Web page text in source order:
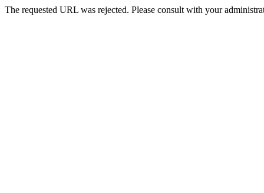
The requested URL was rejected. Please consult with your